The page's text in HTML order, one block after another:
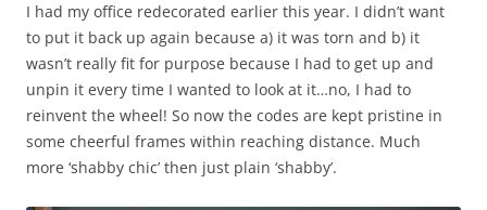
I had my office redecorated earlier this year. I didn’t want
to put it back up again because a) it was torn and b) it
wasn’t really fit for purpose because I had to get up and
unpin it every time I wanted to look at it…no, I had to
reinvent the wheel! So now the codes are kept pristine in
some cheerful frames within reaching distance. Much
more ‘shabby chic’ then just plain ‘shabby’.